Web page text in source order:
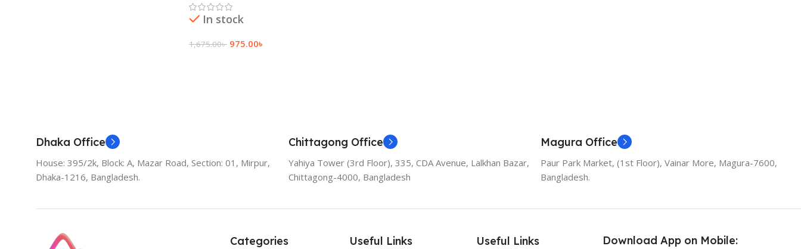
In stock
1,675.00৳ 975.00৳
Dhaka Office
House: 395/2k, Block: A, Mazar Road, Section: 01, Mirpur,
Dhaka-1216, Bangladesh.
Chittagong Office
Yahiya Tower (3rd Floor), 335, CDA Avenue, Lalkhan Bazar,
Chittagong-4000, Bangladesh
Magura Office
Paur Park Market, (1st Floor), Vainar More, Magura-7600,
Bangladesh.
Categories Useful Links Useful Links Download App on Mobile: